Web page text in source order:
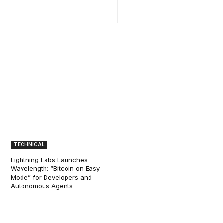
TECHNICAL
Lightning Labs Launches
Wavelength: “Bitcoin on Easy
Mode” for Developers and
Autonomous Agents